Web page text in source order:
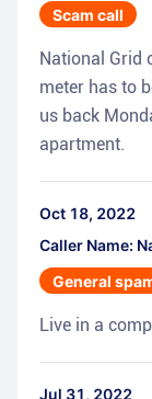
Scam call
National Grid
meter has to
us back
apartment.
Oct 18, 2022
Caller Name:
General
Live in a
Jul 31, 2022